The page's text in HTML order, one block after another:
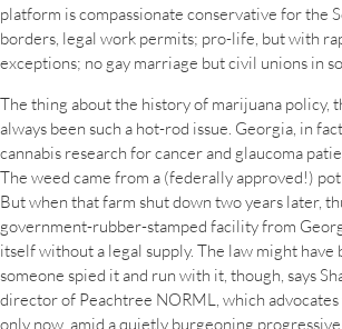
platform is compassionate conservative for the
borders, legal work permits; pro-life, but with
exceptions; no gay marriage but civil unions in
The thing about the history of marijuana policy,
always been such a hot-rod issue. Georgia, in
cannabis research for cancer and glaucoma
The weed came from a (federally approved!)
But when that farm shut down two years later,
government-rubber-stamped facility from
itself without a legal supply. The law might have
someone spied it and run with it, though, says
director of Peachtree NORML, which advocates
only now, amid a quietly burgeoning